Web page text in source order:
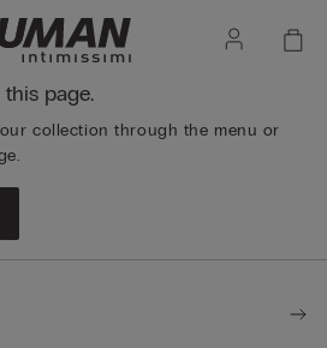
page.
collection through the menu or